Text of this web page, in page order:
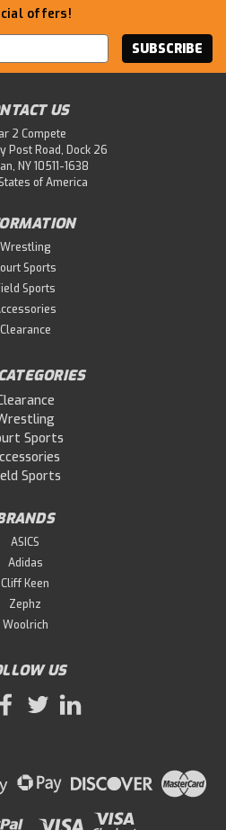
offers!
US
2 Compete
Post Road, Dock 26
NY 10511-1638
of America
Wrestling
Sports
Sports
Clearance
Sports
Sports
ASICS
Adidas
Cliff Keen
Zephz
Woolrich
US